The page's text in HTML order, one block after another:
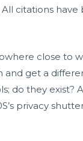
citations
close to
and get a
do they exist?
privacy